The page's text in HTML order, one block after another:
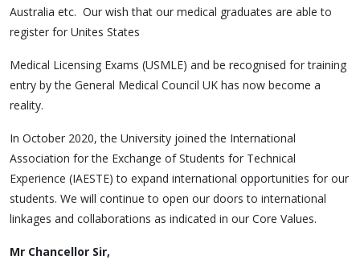
Australia etc. Our wish that our medical graduates are able to
register for Unites States
Medical Licensing Exams (USMLE) and be recognised for training
entry by the General Medical Council UK has now become a
reality.
In October 2020, the University joined the International
Association for the Exchange of Students for Technical
Experience (IAESTE) to expand international opportunities for our
students. We will continue to open our doors to international
linkages and collaborations as indicated in our Core Values.
Mr Chancellor Sir,